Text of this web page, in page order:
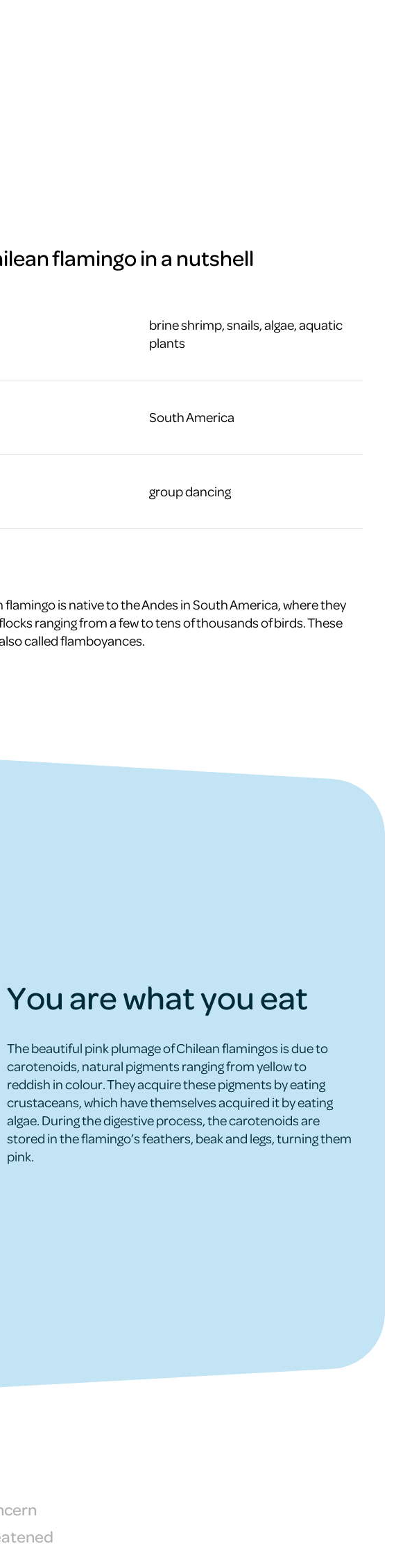
flamingo in a nutshell
brine shrimp, snails, algae, aquatic
plants
South America
group dancing
flamingo is native to the Andes in South America, where they
ranging from a few to tens of thousands of birds. These
called flamboyances.
You are what you eat
The beautiful pink plumage of Chilean flamingos is due to
carotenoids, natural pigments ranging from yellow to
reddish in colour. They acquire these pigments by eating
crustaceans, which have themselves acquired it by eating
algae. During the digestive process, the carotenoids are
stored in the flamingo’s feathers, beak and legs, turning them
pink.